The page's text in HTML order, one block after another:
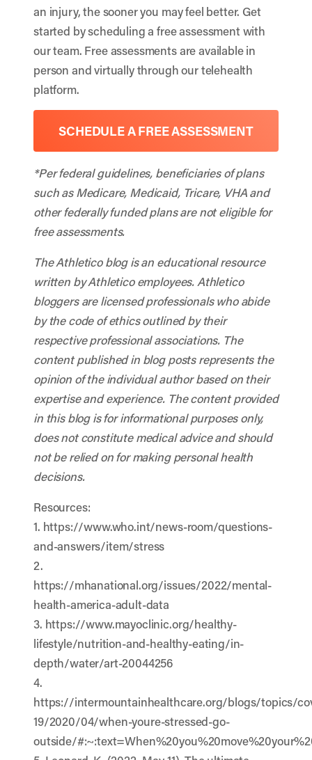
an injury, the sooner you may feel better. Get
started by scheduling a free assessment with
our team. Free assessments are available in
person and virtually through our telehealth
platform.
SCHEDULE A FREE ASSESSMENT
*Per federal guidelines, beneficiaries of plans
such as Medicare, Medicaid, Tricare, VHA and
other federally funded plans are not eligible for
free assessments.
The Athletico blog is an educational resource
written by Athletico employees. Athletico
bloggers are licensed professionals who abide
by the code of ethics outlined by their
respective professional associations. The
content published in blog posts represents the
opinion of the individual author based on their
expertise and experience. The content provided
in this blog is for informational purposes only,
does not constitute medical advice and should
not be relied on for making personal health
decisions.
Resources:
1. https://www.who.int/news-room/questions-
and-answers/item/stress
2.
https://mhanational.org/issues/2022/mental-
health-america-adult-data
3. https://www.mayoclinic.org/healthy-
lifestyle/nutrition-and-healthy-eating/in-
depth/water/art-20044256
4.
https://intermountainhealthcare.org/blogs/topics/
19/2020/04/when-youre-stressed-go-
outside/